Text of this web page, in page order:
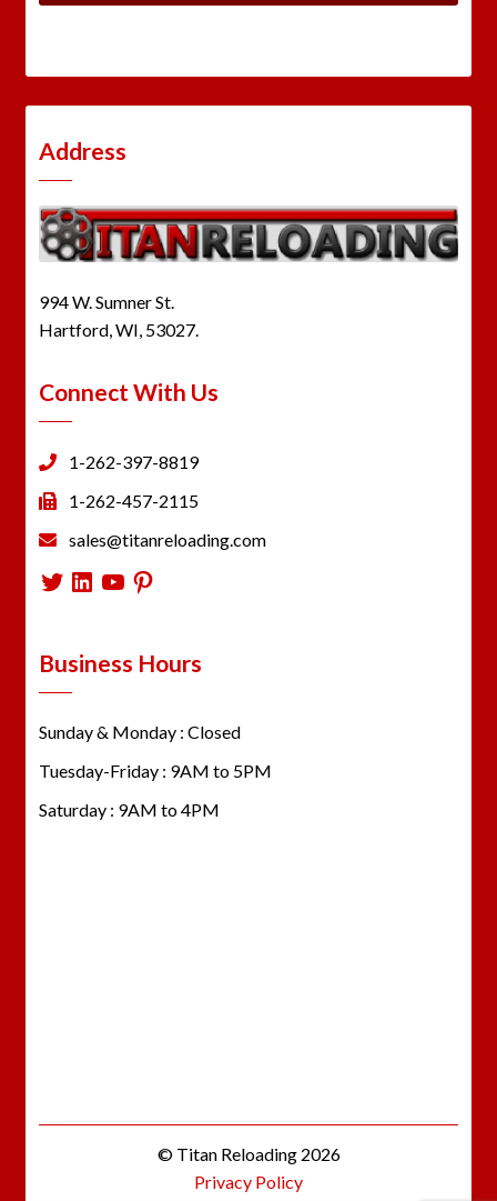
Address
994 W. Sumner St.
Hartford, WI, 53027.
Connect With Us
1-262-397-8819
1-262-457-2115
sales@titanreloading.com
Twitter
LinkedIn
YouTube
Pinterest
Business Hours
Sunday & Monday : Closed
Tuesday-Friday : 9AM to 5PM
Saturday : 9AM to 4PM
© Titan Reloading 2026
Privacy Policy